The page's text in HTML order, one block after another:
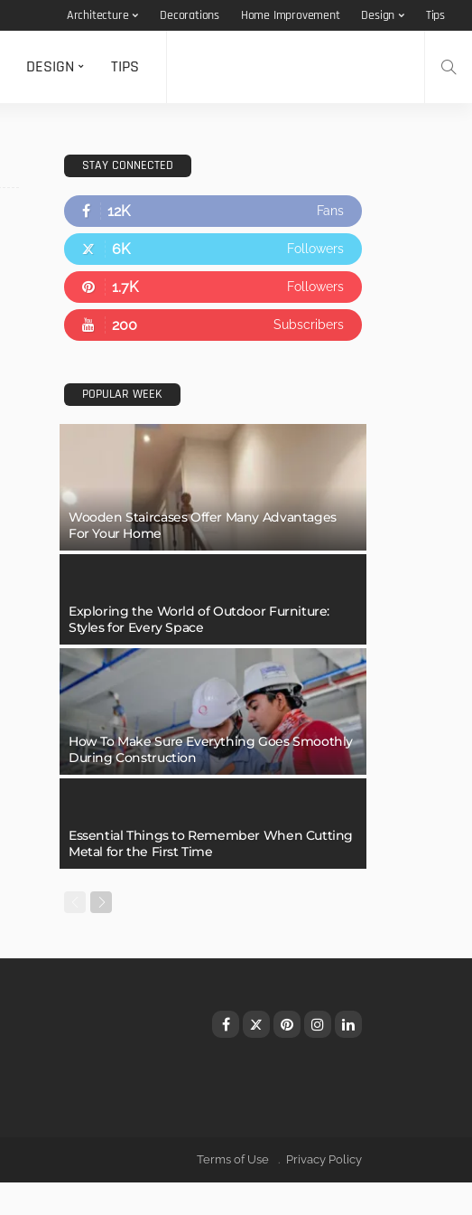
Architecture Decorations Home Improvement Design Tips
DESIGN TIPS
STAY CONNECTED
12K Fans
6K Followers
1.7K Followers
200 Subscribers
POPULAR WEEK
Wooden Staircases Offer Many Advantages
For Your Home
Exploring the World of Outdoor Furniture:
Styles for Every Space
How To Make Sure Everything Goes Smoothly
During Construction
Essential Things to Remember When Cutting
Metal for the First Time
Terms of Use Privacy Policy